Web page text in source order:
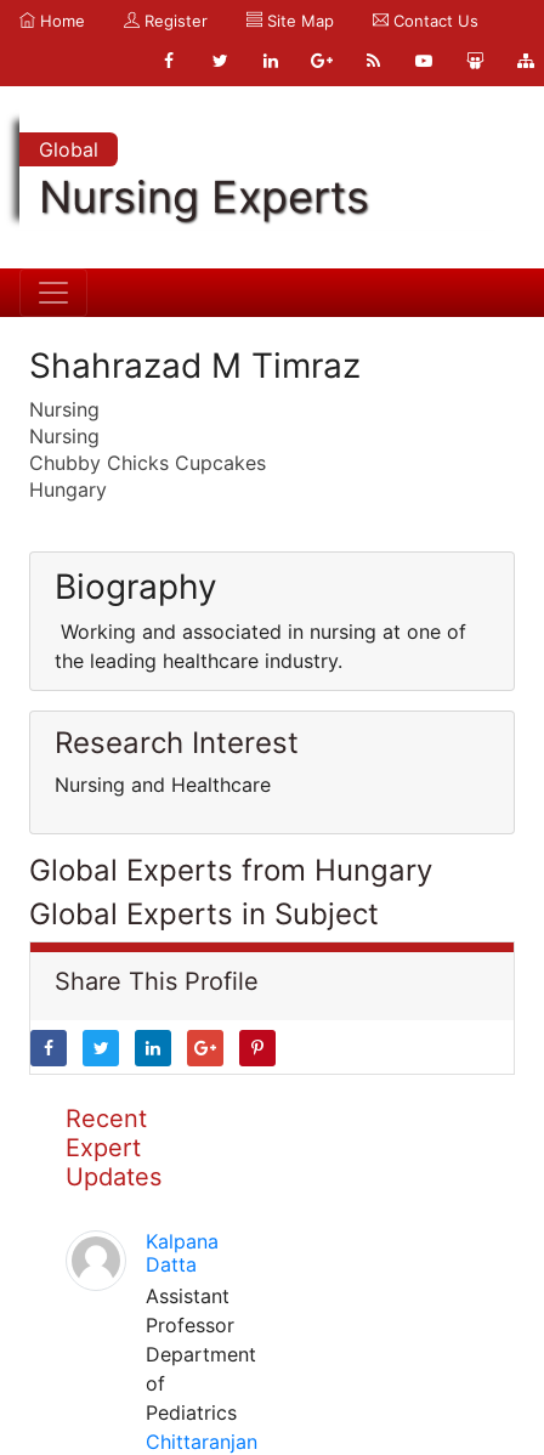
Home Register Site Map Contact Us
Global
Nursing Experts
Shahrazad M Timraz
Nursing
Nursing
Chubby Chicks Cupcakes
Hungary
Biography
Working and associated in nursing at one of
the leading healthcare industry.
Research Interest
Nursing and Healthcare
Global Experts from Hungary
Global Experts in Subject
Share This Profile
Recent
Expert
Updates
Kalpana
Datta
Assistant
Professor
Department
of
Pediatrics
Chittaranjan